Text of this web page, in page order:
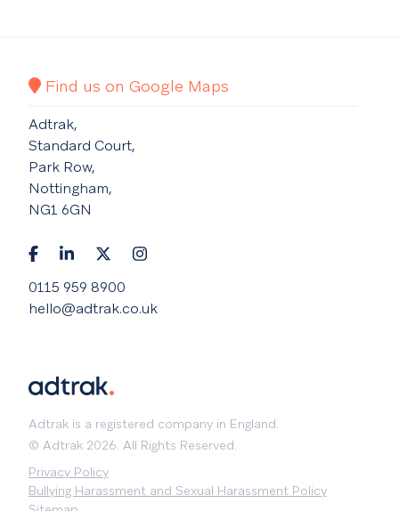
Adtrak is a registered company in England.
© Adtrak 2026. All Rights Reserved.
Privacy Policy
Bullying Harassment and Sexual Harassment Policy
Find us on Google Maps
Adtrak,
Standard Court,
Park Row,
Nottingham,
NG1 6GN
0115 959 8900
hello@adtrak.co.uk